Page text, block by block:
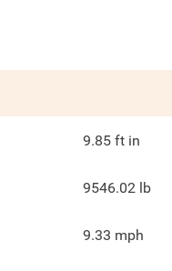
9.85 ft in
9546.02 lb
9.33 mph